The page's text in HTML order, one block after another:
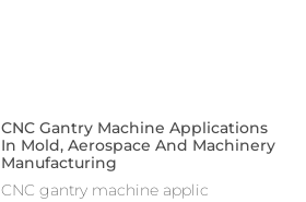
CNC Gantry Machine Applications
In Mold, Aerospace And Machinery
Manufacturing
CNC gantry machine applic